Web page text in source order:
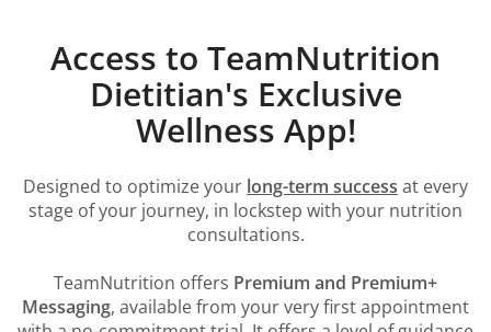
Access to TeamNutrition
Dietitian's Exclusive
Wellness App!
Designed to optimize your long-term success at every
stage of your journey, in lockstep with your nutrition
consultations.
TeamNutrition offers Premium and Premium+
Messaging, available from your very first appointment